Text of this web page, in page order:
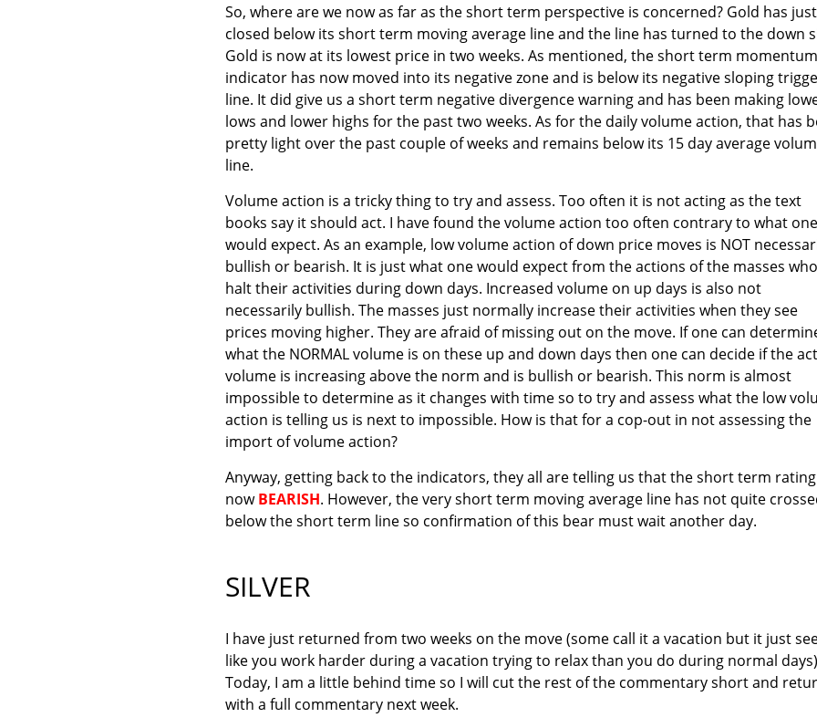
So, where are we now as far as the short term perspective is concerned? Gold has just
closed below its short term moving average line and the line has turned to the down
Gold is now at its lowest price in two weeks. As mentioned, the short term momentum
indicator has now moved into its negative zone and is below its negative sloping
line. It did give us a short term negative divergence warning and has been making
lows and lower highs for the past two weeks. As for the daily volume action, that has
pretty light over the past couple of weeks and remains below its 15 day average
line.
Volume action is a tricky thing to try and assess. Too often it is not acting as the text
books say it should act. I have found the volume action too often contrary to what one
would expect. As an example, low volume action of down price moves is NOT
bullish or bearish. It is just what one would expect from the actions of the masses who
halt their activities during down days. Increased volume on up days is also not
necessarily bullish. The masses just normally increase their activities when they see
prices moving higher. They are afraid of missing out on the move. If one can
what the NORMAL volume is on these up and down days then one can decide if the
volume is increasing above the norm and is bullish or bearish. This norm is almost
impossible to determine as it changes with time so to try and assess what the low
action is telling us is next to impossible. How is that for a cop-out in not assessing the
import of volume action?
Anyway, getting back to the indicators, they all are telling us that the short term
nowBEARISH. However, the very short term moving average line has not quite
below the short term line so confirmation of this bear must wait another day.
SILVER
I have just returned from two weeks on the move (some call it a vacation but it just
like you work harder during a vacation trying to relax than you do during normal
Today, I am a little behind time so I will cut the rest of the commentary short and
with a full commentary next week.